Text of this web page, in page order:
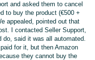
and asked them to cancel
to buy the product (€500 +
appealed, pointed out that
I contacted Seller Support,
do, said it was all automated.
for it, but then Amazon
they cannot buy the